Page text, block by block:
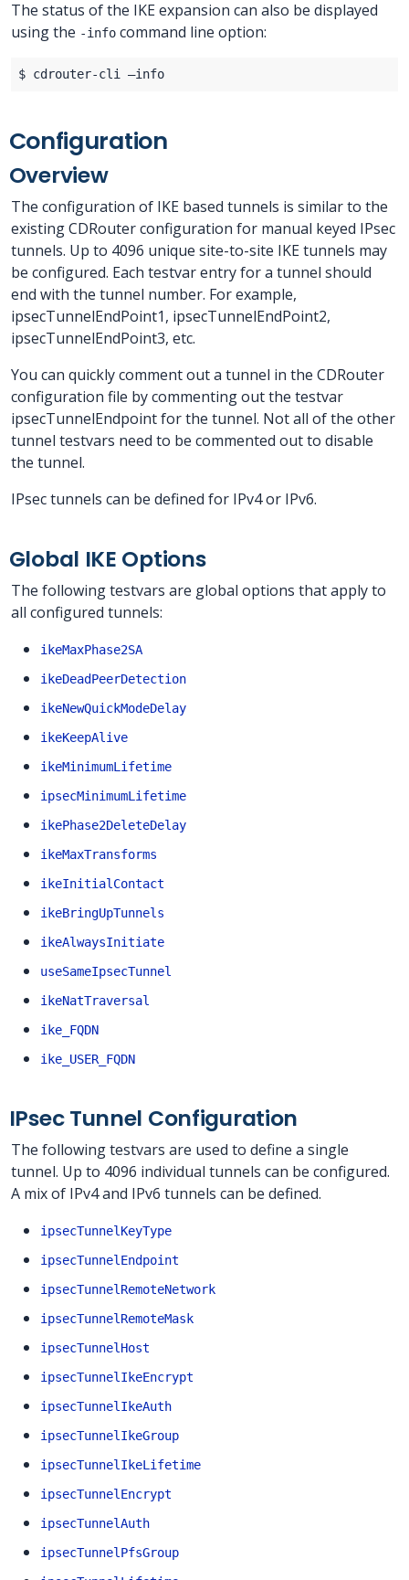
The status of the IKE expansion can also be displayed
using the -info command line option:
Configuration
Overview
The configuration of IKE based tunnels is similar to the
existing CDRouter configuration for manual keyed IPsec
tunnels. Up to 4096 unique site-to-site IKE tunnels may
be configured. Each testvar entry for a tunnel should
end with the tunnel number. For example,
ipsecTunnelEndPoint1, ipsecTunnelEndPoint2,
ipsecTunnelEndPoint3, etc.
You can quickly comment out a tunnel in the CDRouter
configuration file by commenting out the testvar
ipsecTunnelEndpoint for the tunnel. Not all of the other
tunnel testvars need to be commented out to disable
the tunnel.
IPsec tunnels can be defined for IPv4 or IPv6.
Global IKE Options
The following testvars are global options that apply to
all configured tunnels:
ikeMaxPhase2SA
ikeDeadPeerDetection
ikeNewQuickModeDelay
ikeKeepAlive
ikeMinimumLifetime
ipsecMinimumLifetime
ikePhase2DeleteDelay
ikeMaxTransforms
ikeInitialContact
ikeBringUpTunnels
ikeAlwaysInitiate
useSameIpsecTunnel
ikeNatTraversal
ike_FQDN
ike_USER_FQDN
IPsec Tunnel Configuration
The following testvars are used to define a single
tunnel. Up to 4096 individual tunnels can be configured.
A mix of IPv4 and IPv6 tunnels can be defined.
ipsecTunnelKeyType
ipsecTunnelEndpoint
ipsecTunnelRemoteNetwork
ipsecTunnelRemoteMask
ipsecTunnelHost
ipsecTunnelIkeEncrypt
ipsecTunnelIkeAuth
ipsecTunnelIkeGroup
ipsecTunnelIkeLifetime
ipsecTunnelEncrypt
ipsecTunnelAuth
ipsecTunnelPfsGroup